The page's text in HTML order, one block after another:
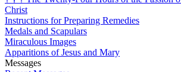
Christ
Instructions for Preparing Remedies
Medals and Scapulars
Miraculous Images
Apparitions of Jesus and Mary
Messages